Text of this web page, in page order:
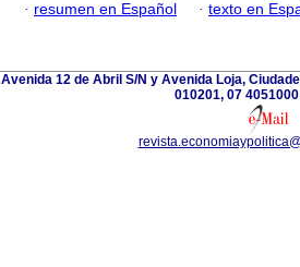
· resumen en Español · texto en
Avenida 12 de Abril S/N y Avenida Loja,
010201, 07